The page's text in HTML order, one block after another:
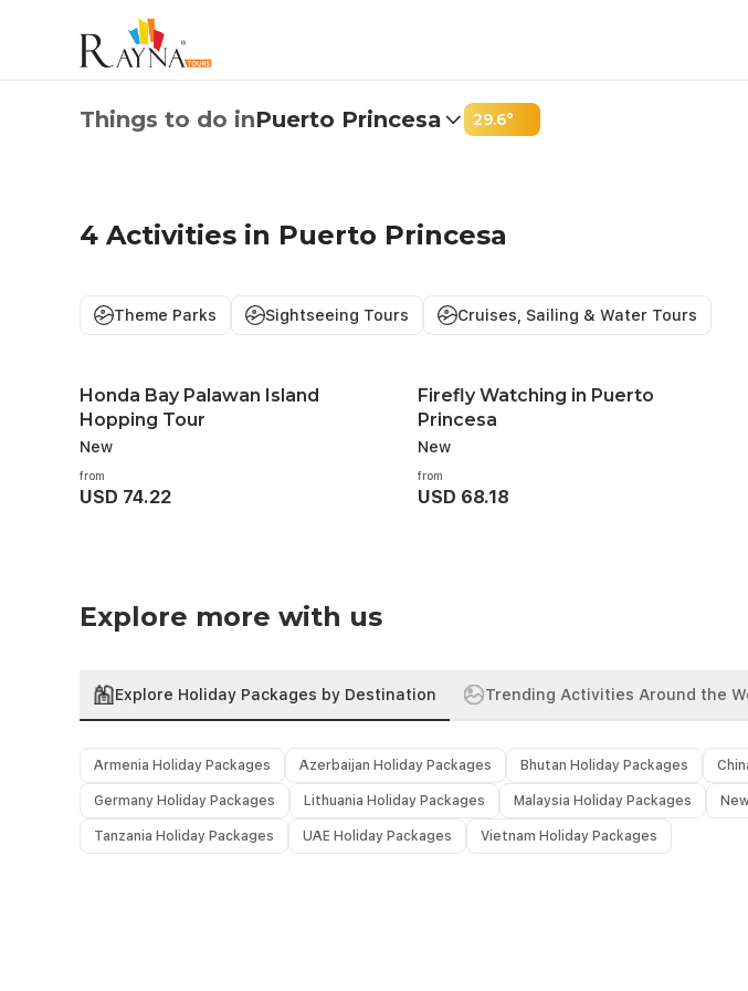
Things to do inPuerto Princesa 29.6°
Princesa
Enjoy a magical evening cruise along the river and
forests.
Book Now
4 Activities in Puerto Princesa
Theme Parks Sightseeing Tours Cruises, Sailing & Water Tours
Honda Bay Palawan Island
Hopping Tour
New
from
USD 74.22
Firefly Watching in Puerto
Princesa
New
from
USD 68.18
Explore more with us
Explore Holiday Packages by Destination Trending Activities Around the
Armenia Holiday Packages Azerbaijan Holiday Packages Bhutan Holiday Packages
Germany Holiday Packages Lithuania Holiday Packages Malaysia Holiday Packages
Tanzania Holiday Packages UAE Holiday Packages Vietnam Holiday Packages